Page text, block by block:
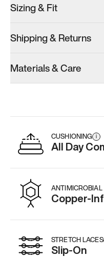
Sizing & Fit
Shipping & Returns
Materials & Care
CUSHIONING i
All Day
ANTIMICROBIAL
Copper-
STRETCH LACES
Slip-On